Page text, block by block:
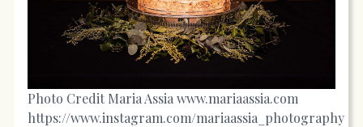
Photo Credit Maria Assia www.mariaassia.com
https://www.instagram.com/mariaassia_photography